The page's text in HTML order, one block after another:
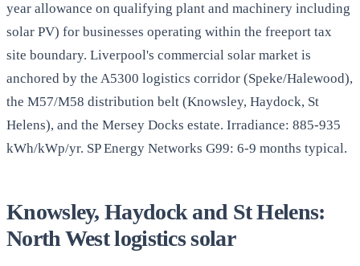
year allowance on qualifying plant and machinery including
solar PV) for businesses operating within the freeport tax
site boundary. Liverpool's commercial solar market is
anchored by the A5300 logistics corridor (Speke/Halewood),
the M57/M58 distribution belt (Knowsley, Haydock, St
Helens), and the Mersey Docks estate. Irradiance: 885-935
kWh/kWp/yr. SP Energy Networks G99: 6-9 months typical.
Knowsley, Haydock and St Helens:
North West logistics solar